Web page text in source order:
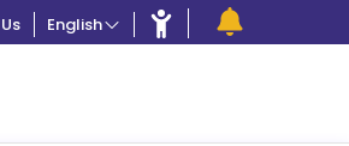
English